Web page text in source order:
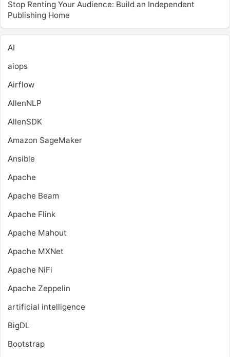
Stop Renting Your Audience: Build an Independent
Publishing Home
AI
aiops
Airflow
AllenNLP
AllenSDK
Amazon SageMaker
Ansible
Apache
Apache Beam
Apache Flink
Apache Mahout
Apache MXNet
Apache NiFi
Apache Zeppelin
artificial intelligence
BigDL
Bootstrap